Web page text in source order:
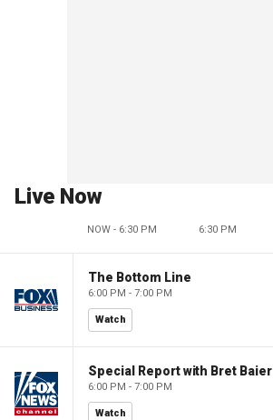
Live Now
NOW - 6:30 PM 6:30 PM
The Bottom Line
6:00 PM - 7:00 PM
Watch
Special Report with Bret Baier
6:00 PM - 7:00 PM
Watch